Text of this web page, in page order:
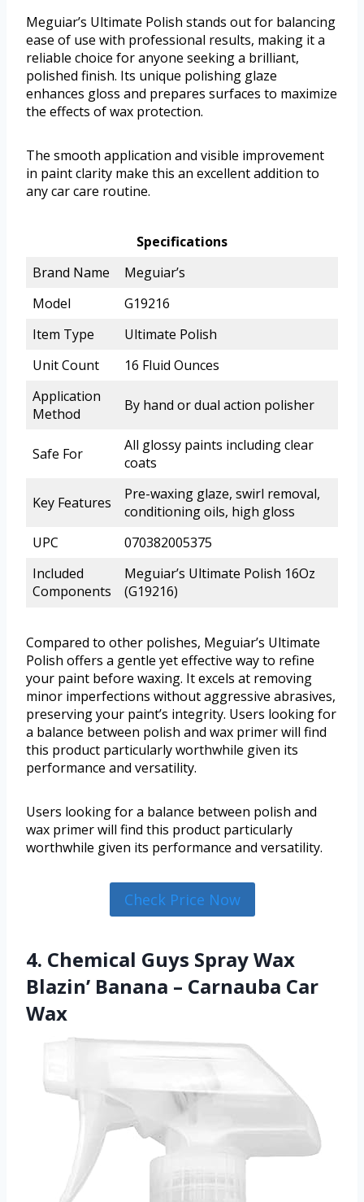
Meguiar’s Ultimate Polish stands out for balancing
ease of use with professional results, making it a
reliable choice for anyone seeking a brilliant,
polished finish. Its unique polishing glaze
enhances gloss and prepares surfaces to maximize
the effects of wax protection.
The smooth application and visible improvement
in paint clarity make this an excellent addition to
any car care routine.
Specifications
Brand Name
Meguiar’s
Model
G19216
Item Type
Ultimate Polish
Unit Count
16 Fluid Ounces
Application
Method
By hand or dual action polisher
Safe For
All glossy paints including clear
coats
Key Features
Pre-waxing glaze, swirl removal,
conditioning oils, high gloss
UPC
070382005375
Included
Components
Meguiar’s Ultimate Polish 16Oz
(G19216)
Compared to other polishes, Meguiar’s Ultimate
Polish offers a gentle yet effective way to refine
your paint before waxing. It excels at removing
minor imperfections without aggressive abrasives,
preserving your paint’s integrity. Users looking for
a balance between polish and wax primer will find
this product particularly worthwhile given its
performance and versatility.
Users looking for a balance between polish and
wax primer will find this product particularly
worthwhile given its performance and versatility.
Check Price Now
4. Chemical Guys Spray Wax
Blazin’ Banana – Carnauba Car
Wax